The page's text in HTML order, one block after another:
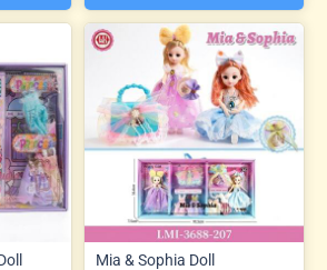
Mia & Sophia Doll